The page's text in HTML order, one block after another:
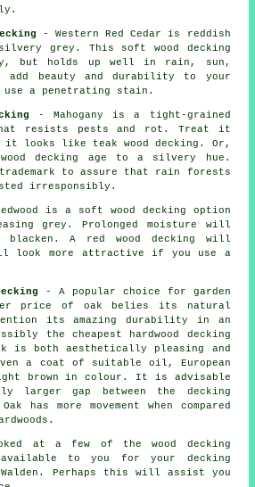
- Western Red Cedar is reddish
grey. This soft wood decking
but holds up well in rain, sun,
add beauty and durability to your
use a penetrating stain.
- Mahogany is a tight-grained
that resists pests and rot. Treat it
it looks like teak wood decking. Or,
wood decking age to a silvery hue.
to assure that rain forests
irresponsibly.
is a soft wood decking option
grey. Prolonged moisture will
blacken. A red wood decking will
more attractive if you use a
- A popular choice for garden
price of oak belies its natural
its amazing durability in an
the cheapest hardwood decking
is both aesthetically pleasing and
a coat of suitable oil, European
brown in colour. It is advisable
larger gap between the decking
has more movement when compared
at a few of the wood decking
to you for your decking
Perhaps this will assist you